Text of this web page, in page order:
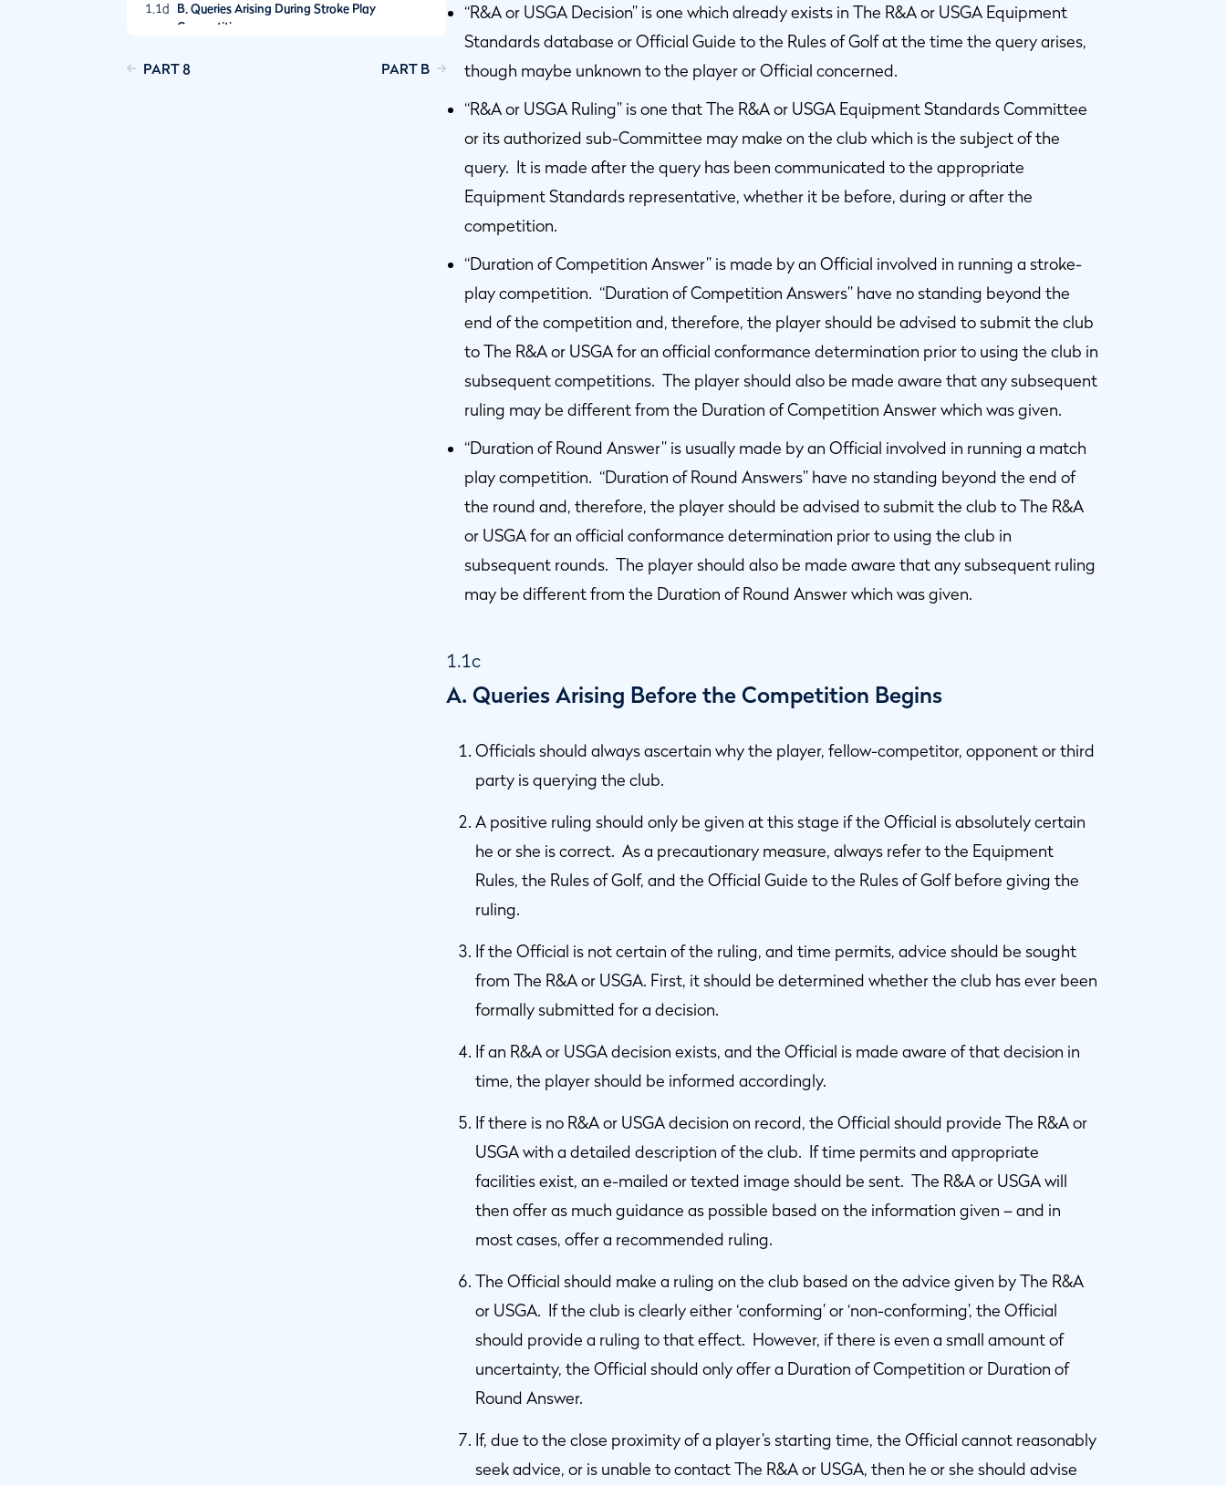
1.1d
B. Queries Arising During Stroke Play
Competition
Competition
PART 8 PART B
“R&A or USGA Decision” is one which already exists in The R&A or USGA Equipment
Standards database or Official Guide to the Rules of Golf at the time the query arises,
though maybe unknown to the player or Official concerned.
“R&A or USGA Ruling” is one that The R&A or USGA Equipment Standards Committee
or its authorized sub-Committee may make on the club which is the subject of the
query. It is made after the query has been communicated to the appropriate
Equipment Standards representative, whether it be before, during or after the
competition.
“Duration of Competition Answer” is made by an Official involved in running a stroke-
play competition. “Duration of Competition Answers” have no standing beyond the
end of the competition and, therefore, the player should be advised to submit the club
to The R&A or USGA for an official conformance determination prior to using the club in
subsequent competitions. The player should also be made aware that any subsequent
ruling may be different from the Duration of Competition Answer which was given.
“Duration of Round Answer” is usually made by an Official involved in running a match
play competition. “Duration of Round Answers” have no standing beyond the end of
the round and, therefore, the player should be advised to submit the club to The R&A
or USGA for an official conformance determination prior to using the club in
subsequent rounds. The player should also be made aware that any subsequent ruling
may be different from the Duration of Round Answer which was given.
1.1c
A. Queries Arising Before the Competition Begins
Officials should always ascertain why the player, fellow-competitor, opponent or third
party is querying the club.
A positive ruling should only be given at this stage if the Official is absolutely certain
he or she is correct. As a precautionary measure, always refer to the Equipment
Rules, the Rules of Golf, and the Official Guide to the Rules of Golf before giving the
ruling.
If the Official is not certain of the ruling, and time permits, advice should be sought
from The R&A or USGA. First, it should be determined whether the club has ever been
formally submitted for a decision.
If an R&A or USGA decision exists, and the Official is made aware of that decision in
time, the player should be informed accordingly.
If there is no R&A or USGA decision on record, the Official should provide The R&A or
USGA with a detailed description of the club. If time permits and appropriate
facilities exist, an e-mailed or texted image should be sent. The R&A or USGA will
then offer as much guidance as possible based on the information given – and in
most cases, offer a recommended ruling.
The Official should make a ruling on the club based on the advice given by The R&A
or USGA. If the club is clearly either ‘conforming’ or ‘non-conforming’, the Official
should provide a ruling to that effect. However, if there is even a small amount of
uncertainty, the Official should only offer a Duration of Competition or Duration of
Round Answer.
If, due to the close proximity of a player’s starting time, the Official cannot reasonably
seek advice, or is unable to contact The R&A or USGA, then he or she should advise